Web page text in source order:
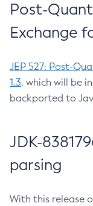
Post-
Exchange
JEP 527: Post-
1.3, which will be
backported to
JDK-
parsing
With this release